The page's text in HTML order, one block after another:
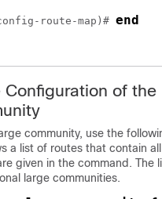
route-map)# end
of the
community, use the
a list of routes that contain
given in the command. The
large communities.